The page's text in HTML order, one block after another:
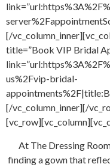
[/
title=”Book VIP Bridal
us%2Fvip-bridal-
[/vc_column_inner][/
At The Dressing
finding a gown that